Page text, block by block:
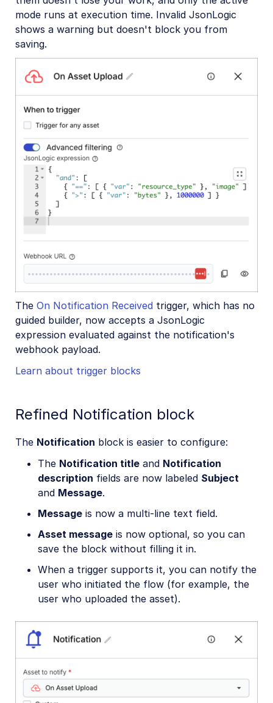
mode runs at execution time. Invalid JsonLogic
shows a warning but doesn't block you from
saving.
The On Notification Received trigger, which has no
guided builder, now accepts a JsonLogic
expression evaluated against the notification's
webhook payload.
Learn about trigger blocks
Refined Notification block
The Notification block is easier to configure:
The Notification title and Notification
description fields are now labeled Subject
and Message.
Message is now a multi-line text field.
Asset message is now optional, so you can
save the block without filling it in.
When a trigger supports it, you can notify the
user who initiated the flow (for example, the
user who uploaded the asset).